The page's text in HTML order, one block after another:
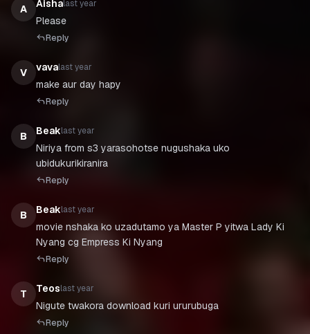
A Aishalast year
Please
Reply
V vavalast year
make aur day hapy
Reply
B Beaklast year
Niriya from s3 yarasohotse nugushaka uko
ubidukurikiranira
Reply
B Beaklast year
movie nshaka ko uzadutamo ya Master P yitwa Lady Ki
Nyang cg Empress Ki Nyang
Reply
T Teoslast year
Nigute twakora download kuri ururubuga
Reply